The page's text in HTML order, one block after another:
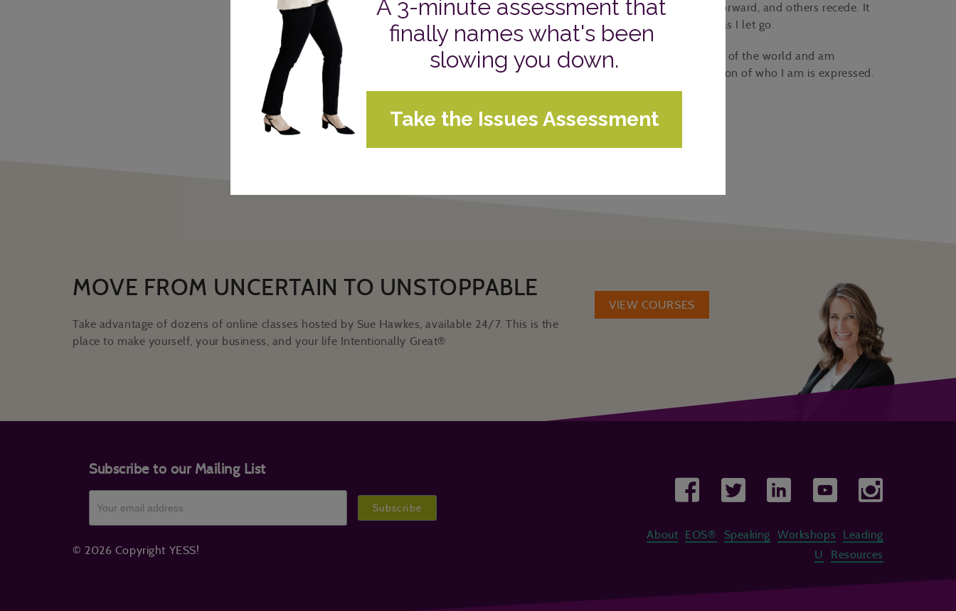
That’s it. When I ask it, certain people, events, and opportunities move forward, and others recede. It
helps me depersonalize what I say no to and reinforces my confidence as I let go.
When I’m fully embracing the uniqueness of my voice and interpretation of the world and am
surrounded with space to turn up the volume of who I am, the best version of who I am is expressed.
CATEGORIES:
MOVE FROM UNCERTAIN TO UNSTOPPABLE
Take advantage of dozens of online classes hosted by Sue Hawkes, available 24/7. This is the
place to make yourself, your business, and your life Intentionally Great®
VIEW COURSES
Subscribe to our Mailing List
© 2026 Copyright YESS!
About EOS® Speaking Workshops
Leading
U
Resources